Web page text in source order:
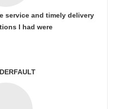
service and timely delivery
I had were